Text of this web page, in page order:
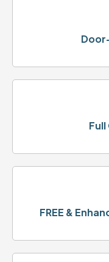
Full
FREE &